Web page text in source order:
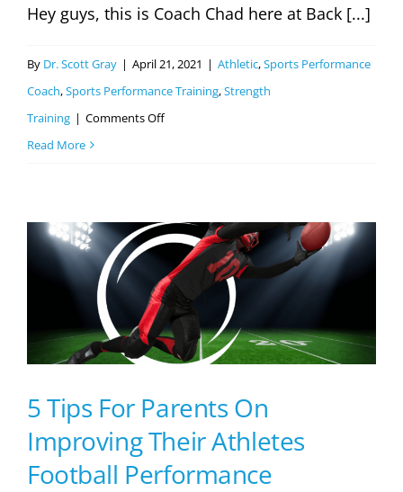
Hey guys, this is Coach Chad here at Back [...]
By Dr. Scott Gray | April 21, 2021 | Athletic,Sports Performance
Coach,Sports Performance Training,Strength
Training | Comments Offon
Part
(Youth
Baseball
Players)
Read More
5 Tips For Parents On
Improving Their Athletes
Football Performance